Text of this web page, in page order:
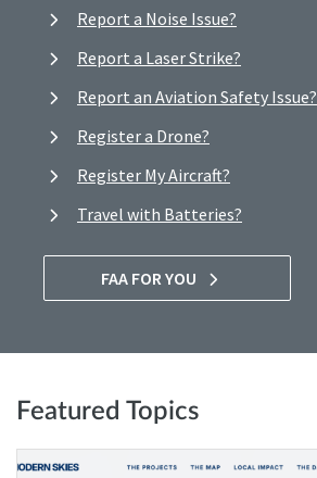
Report a Noise Issue?
Report a Laser Strike?
Report an Aviation Safety Issue?
Register a Drone?
Register My Aircraft?
Travel with Batteries?
FAA FOR YOU
Featured Topics